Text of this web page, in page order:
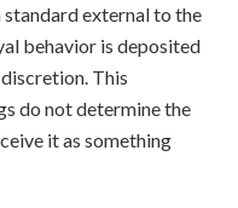
external to the
behavior is deposited
This
do not determine the
it as something